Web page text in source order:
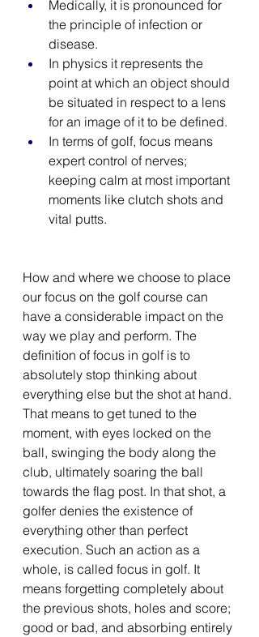
Medically, it is pronounced for
the principle of infection or
disease.
In physics it represents the
point at which an object should
be situated in respect to a lens
for an image of it to be defined.
In terms of golf, focus means
expert control of nerves;
keeping calm at most important
moments like clutch shots and
vital putts.
How and where we choose to place
our focus on the golf course can
have a considerable impact on the
way we play and perform. The
definition of focus in golf is to
absolutely stop thinking about
everything else but the shot at hand.
That means to get tuned to the
moment, with eyes locked on the
ball, swinging the body along the
club, ultimately soaring the ball
towards the flag post. In that shot, a
golfer denies the existence of
everything other than perfect
execution. Such an action as a
whole, is called focus in golf. It
means forgetting completely about
the previous shots, holes and score;
good or bad, and absorbing entirely